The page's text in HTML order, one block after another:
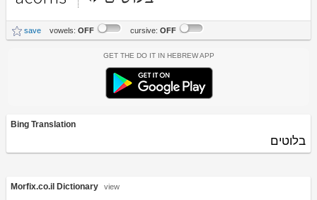
save vowels: OFF cursive: OFF
Get the Do It In Hebrew App
Bing Translation
בלוטים
Morfix.co.il Dictionary view